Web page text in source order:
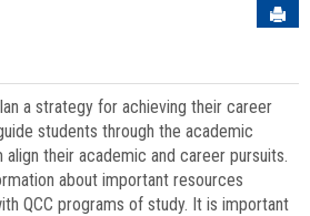
a strategy for achieving their career
students through the academic
their academic and career pursuits.
about important resources
QCC programs of study. It is important